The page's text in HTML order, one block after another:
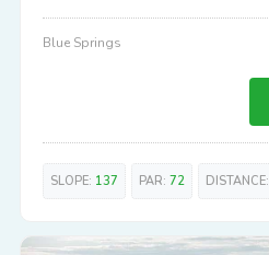
Blue Springs
SLOPE: 137 PAR: 72 DISTANCE: